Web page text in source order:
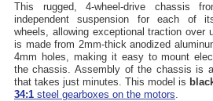
This rugged, 4-wheel-drive chassis
independent suspension for each of
wheels, allowing exceptional traction over
is made from 2mm-thick anodized
4mm holes, making it easy to mount
the chassis. Assembly of the chassis is a simple three-step process
that takes just minutes. This model is
34:1 steel gearboxes on the motors